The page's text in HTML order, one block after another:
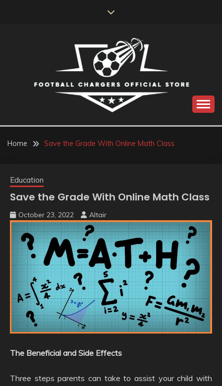
FOOTBALL
CHARGERS OFFICIAL
Home Save the Grade With Online Math Class
Education
Save the Grade With Online Math Class
October 23, 2022 Altair
The Beneficial and Side Effects
Three steps parents can take to assist your child with